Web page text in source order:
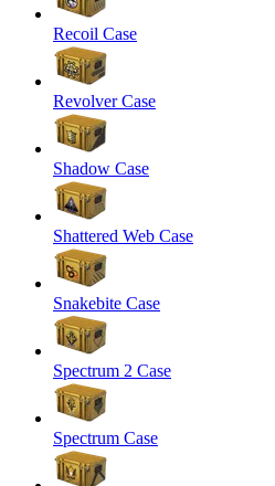
Recoil Case
Revolver Case
Shadow Case
Shattered Web Case
Snakebite Case
Spectrum 2 Case
Spectrum Case